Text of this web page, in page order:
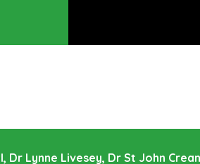
Dr Lynne Livesey, Dr St John